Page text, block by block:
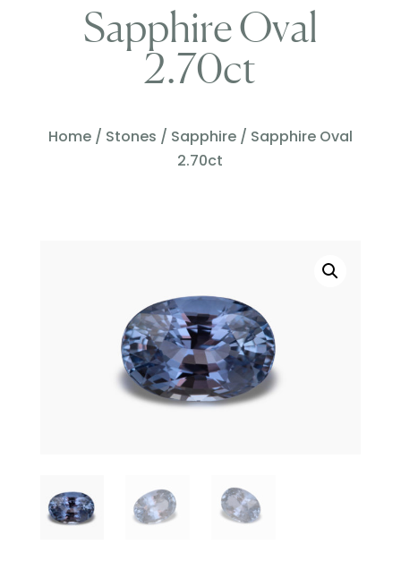
Sapphire Oval
2.70ct
Home/ Stones / Sapphire/ Sapphire Oval
2.70ct